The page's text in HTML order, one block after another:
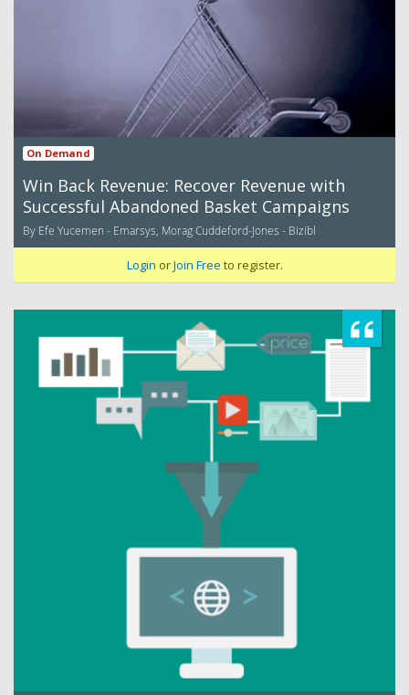
On Demand
Win Back Revenue: Recover Revenue with
Successful Abandoned Basket Campaigns
By Efe Yucemen - Emarsys, Morag Cuddeford-Jones - Bizibl
Login orJoin Free to register.